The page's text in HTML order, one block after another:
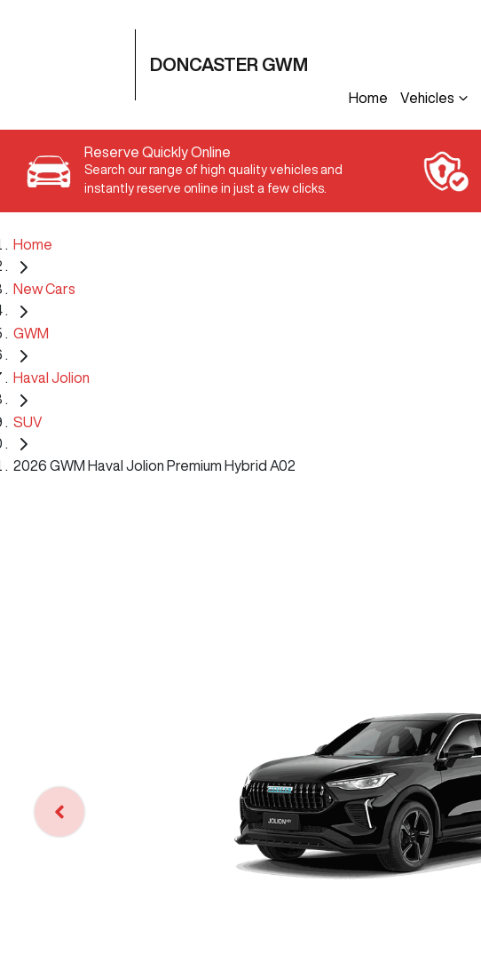
DONCASTER GWM
Home Vehicles
Reserve Quickly Online
Search our range of high quality vehicles and
instantly reserve online in just a few clicks.
Home
New Cars
GWM
Haval Jolion
SUV
2026 GWM Haval Jolion Premium Hybrid A02